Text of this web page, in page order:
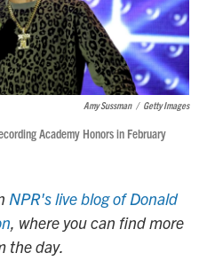
Amy Sussman / Getty Images
Academy Honors in February
NPR's live blog of Donald
, where you can find more
the day.